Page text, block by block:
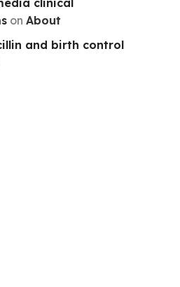
on About
and birth control